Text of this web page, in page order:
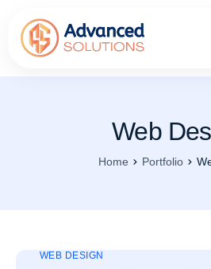
Web
Home Portfolio
WEB DESIGN